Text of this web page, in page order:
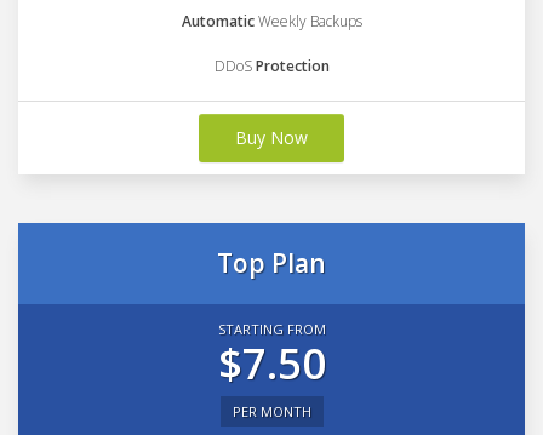
AutomaticWeekly Backups
DDoSProtection
Buy Now
Top Plan
STARTING FROM
$7.50
PER MONTH